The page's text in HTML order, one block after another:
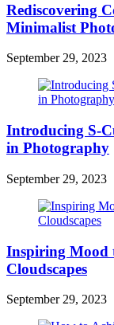
Rediscovering
Minimalist
September 29, 2023
Introducing S-
in Photography
September 29, 2023
Inspiring Mood
Cloudscapes
September 29, 2023